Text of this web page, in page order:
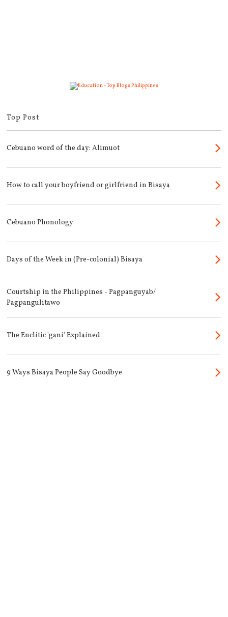
Top Post
Cebuano word of the day: Alimuot
How to call your boyfriend or girlfriend in Bisaya
Cebuano Phonology
Days of the Week in (Pre-colonial) Bisaya
Courtship in the Philippines - Pagpanguyab/
Pagpangulitawo
The Enclitic 'gani' Explained
9 Ways Bisaya People Say Goodbye